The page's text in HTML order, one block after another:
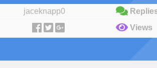
jaceknapp0
Views